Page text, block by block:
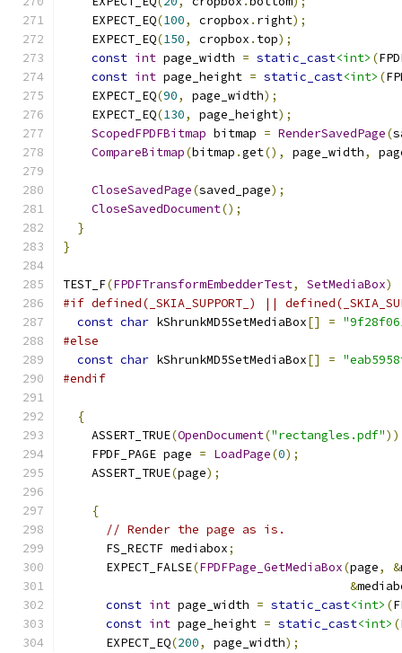
    EXPECT_EQ
(100, cropbox . right);
    EXPECT_EQ
(150, cropbox . top);
const int page_width = static_cast<int> (
const int page_height = static_cast<int> (
    EXPECT_EQ
(90, page_width);
    EXPECT_EQ
(130, page_height);
ScopedFPDFBitmap bitmap = RenderSavedPage(
CompareBitmap(bitmap .get(), page_width,
CloseSavedPage(saved_page);
CloseSavedDocument();
}
}
TEST_F(FPDFTransformEmbedderTest, SetMediaBox)
#if defined(_SKIA_SUPPORT_) ||
const char kShrunkMD5SetMediaBox[] =
#else
const char kShrunkMD5SetMediaBox[] =
#endif
{
    ASSERT_TRUE
(OpenDocument("rectangles.pdf"
    FPDF_PAGE page
= LoadPage(0);
    ASSERT_TRUE
(page);
{
// Render the page as is.
      FS_RECTF mediabox
;
      EXPECT_FALSE
(FPDFPage_GetMediaBox(page, &
&
const int page_width = static_cast<int> (
const int page_height = static_cast<int> (
      EXPECT_EQ
(200, page_width);